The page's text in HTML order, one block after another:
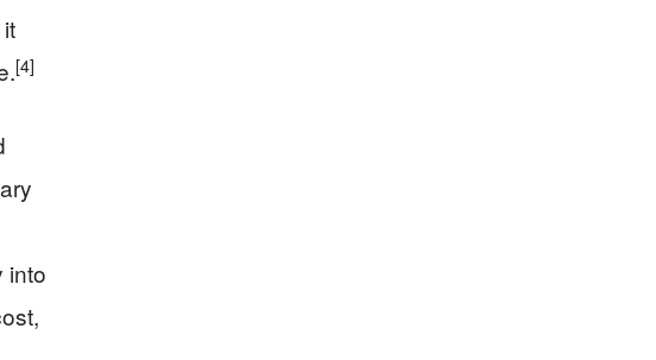
[4]
into